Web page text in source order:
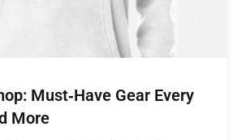
Must‑Have Gear Every
More